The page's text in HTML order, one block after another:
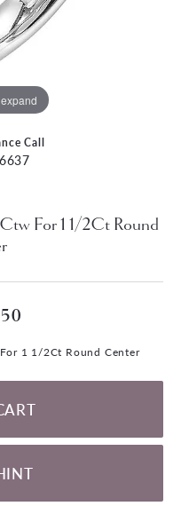
Call
For 1 1/2Ct Round
1 1/2Ct Round Center